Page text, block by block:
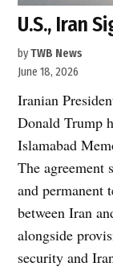
U.S., Iran
byTWB News
June 18, 2026
Iranian
Donald Trump
Islamabad
The agreement
and permanent
between Iran
alongside
security and